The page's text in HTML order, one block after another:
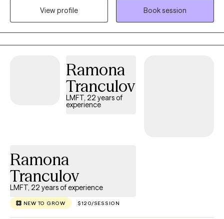
impacting the challenges you're facing today. While
accepting new couple's at this time due to being at capacity for
couple's therapy, however I am still accepting individuals for
again, thank you!**
View profile
Book session
Ramona
Tranculov
LMFT, 22 years of
experience
Ramona
Tranculov
LMFT, 22 years of experience
NEW TO GROW $120/SESSION